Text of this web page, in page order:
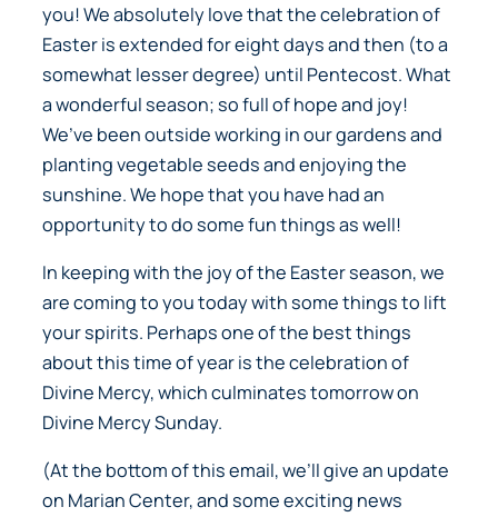
you! We absolutely love that the celebration of
Easter is extended for eight days and then (to a
somewhat lesser degree) until Pentecost. What
a wonderful season; so full of hope and joy!
We’ve been outside working in our gardens and
planting vegetable seeds and enjoying the
sunshine. We hope that you have had an
opportunity to do some fun things as well!
In keeping with the joy of the Easter season, we
are coming to you today with some things to lift
your spirits. Perhaps one of the best things
about this time of year is the celebration of
Divine Mercy, which culminates tomorrow on
Divine Mercy Sunday.
(At the bottom of this email, we’ll give an update
on Marian Center, and some exciting news